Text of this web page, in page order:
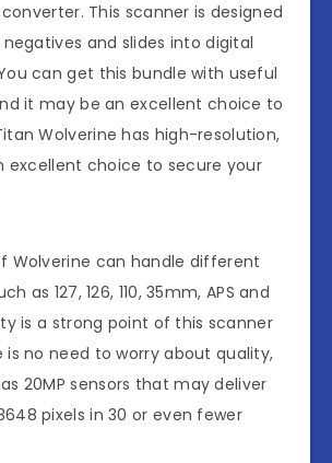
This scanner is designed
and slides into digital
can get this bundle with useful
it may be an excellent choice to
Wolverine has high-resolution,
excellent choice to secure your
Wolverine can handle different
as 127, 126, 110, 35mm, APS and
is a strong point of this scanner
is no need to worry about quality,
20MP sensors that may deliver
pixels in 30 or even fewer